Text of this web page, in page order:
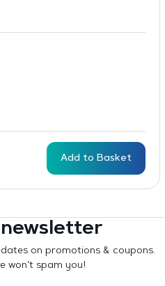
Add to Basket
on promotions & coupons.
won’t spam you!